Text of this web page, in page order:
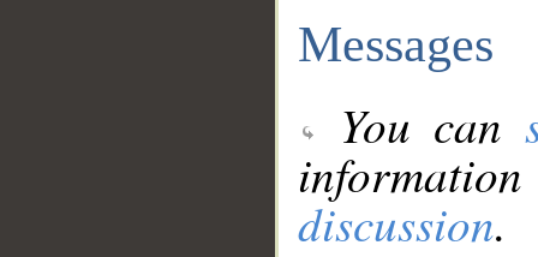
Messages
You can
discussion.